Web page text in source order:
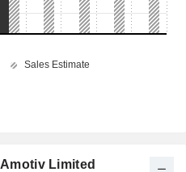
Limited